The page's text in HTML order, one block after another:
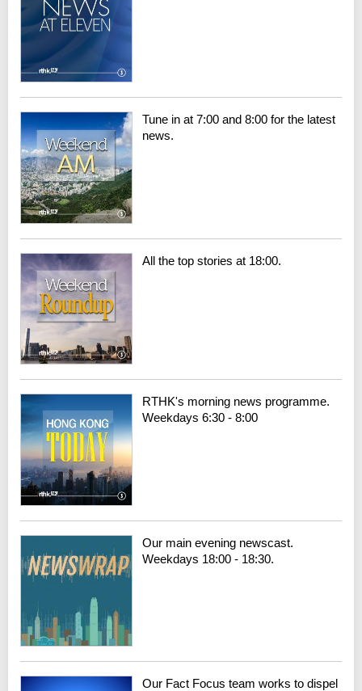
Tune in at 7:00 and 8:00 for the latest
news.
All the top stories at 18:00.
RTHK's morning news programme.
Weekdays 6:30 - 8:00
Our main evening newscast.
Weekdays 18:00 - 18:30.
Our Fact Focus team works to dispel